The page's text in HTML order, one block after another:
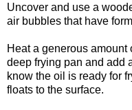
Uncover and use a
air bubbles that have
Heat a generous
deep frying pan and add
know the oil is ready for
floats to the surface.